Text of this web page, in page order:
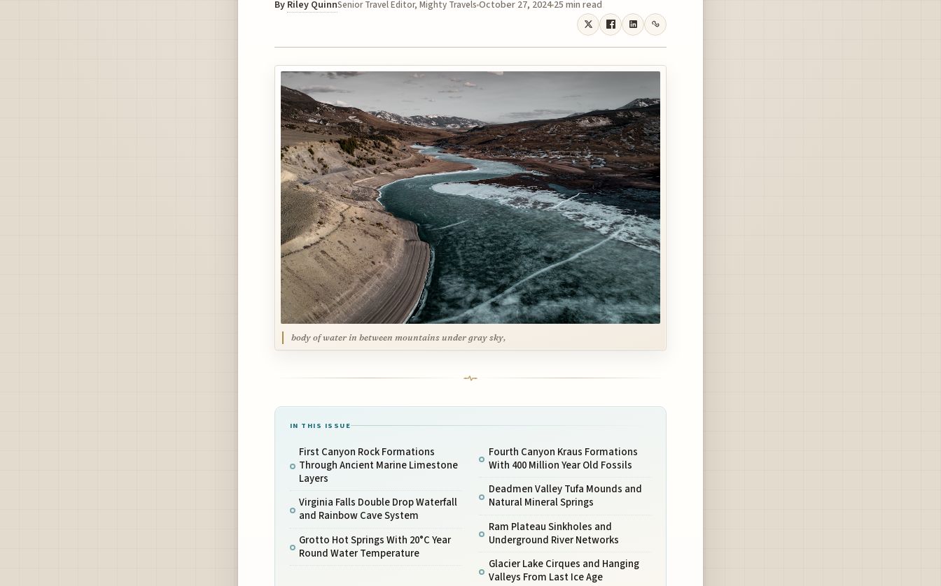
By Riley QuinnSenior Travel Editor, Mighty Travels October 27, 2024 25 min read
body of water in between mountains under gray sky,
IN THIS ISSUE
First Canyon Rock Formations
Through Ancient Marine Limestone
Layers
Virginia Falls Double Drop Waterfall
and Rainbow Cave System
Grotto Hot Springs With 20°C Year
Round Water Temperature
Fourth Canyon Kraus Formations
With 400 Million Year Old Fossils
Deadmen Valley Tufa Mounds and
Natural Mineral Springs
Ram Plateau Sinkholes and
Underground River Networks
Glacier Lake Cirques and Hanging
Valleys From Last Ice Age